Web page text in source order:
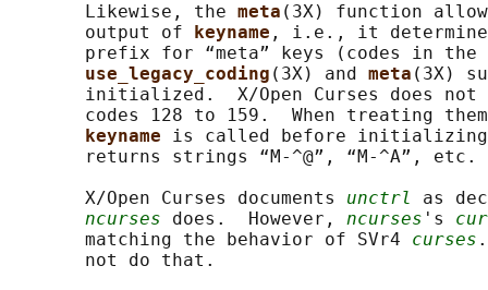
       Likewise, the
meta (3X) function
       output of
keyname , i.e., it
prefix for “meta” keys (codes in the
use_legacy_coding (3X) and meta (3X)
initialized.  X/Open Curses does not
codes 128 to 159.  When treating
keyname is called before
       returns strings “M-^@”, “M-^A”, etc.
       X/Open Curses documents
unctrl
as
ncurses does.  However, ncurses 's
       matching the behavior of SVr4
curses
       not do that.